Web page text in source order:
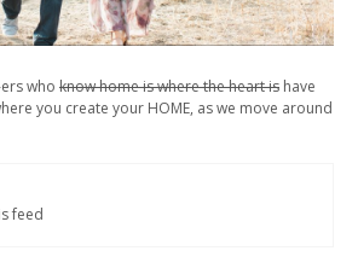
who know home is where the heart is have
you create your HOME, as we move around
feed